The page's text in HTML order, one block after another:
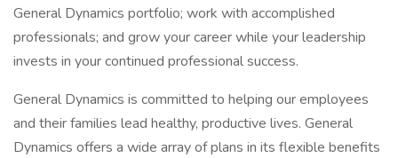
General Dynamics portfolio; work with accomplished
professionals; and grow your career while your leadership
invests in your continued professional success.
General Dynamics is committed to helping our employees
and their families lead healthy, productive lives. General
Dynamics offers a wide array of plans in its flexible benefits